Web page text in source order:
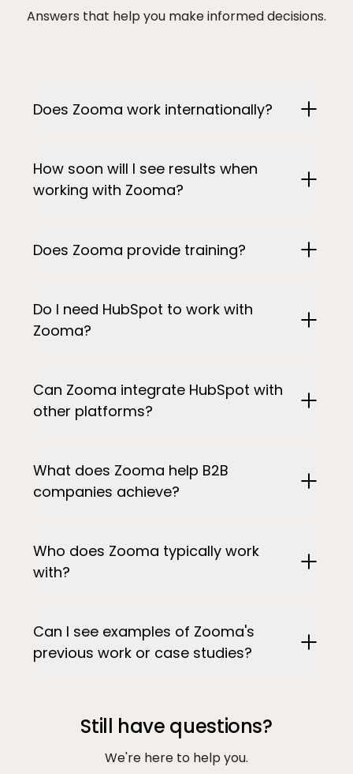
Answers that help you make informed decisions.
Does Zooma work internationally?
How soon will I see results when
working with Zooma?
Does Zooma provide training?
Do I need HubSpot to work with
Zooma?
Can Zooma integrate HubSpot with
other platforms?
What does Zooma help B2B
companies achieve?
Who does Zooma typically work
with?
Can I see examples of Zooma's
previous work or case studies?
Still have questions?
We're here to help you.